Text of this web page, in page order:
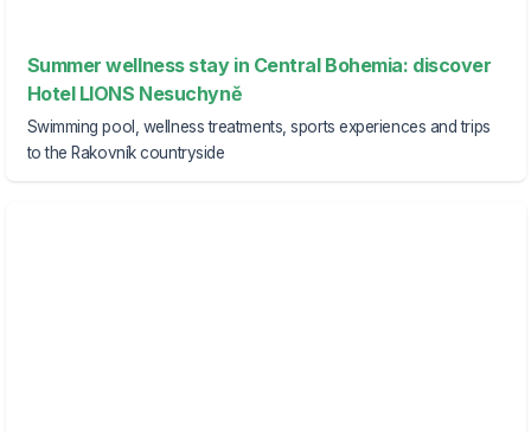
Summer wellness stay in Central Bohemia: discover
Hotel LIONS Nesuchyně
Swimming pool, wellness treatments, sports experiences and trips
to the Rakovník countryside